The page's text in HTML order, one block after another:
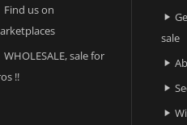
Find us on
WHOLESALE, sale for
!!

sale


